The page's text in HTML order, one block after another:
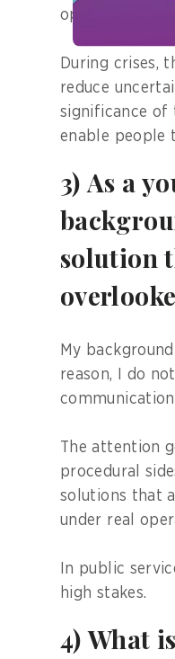
operations
During crises,
reduce
significance of
enable people
3) As a
solution
My
reason, I do
The attention
procedural
solutions that
under real
In public
high stakes.
4) What